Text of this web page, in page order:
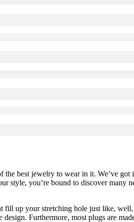
the best jewelry to wear in it. We’ve
style, you’re bound to discover
up your stretching hole just like,
Furthermore, most plugs are